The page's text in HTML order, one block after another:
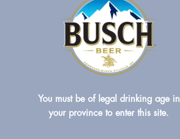
You must be of legal drinking age in
your province to enter this site.